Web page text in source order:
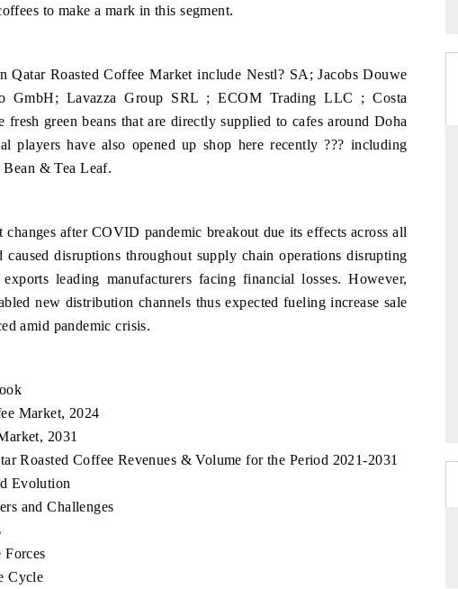
to make a mark in this segment.
Qatar Roasted Coffee Market include Nestl? SA; Jacobs Douwe
GmbH; Lavazza Group SRL ; ECOM Trading LLC ; Costa
green beans that are directly supplied to cafes around Doha
players have also opened up shop here recently ??? including
& Tea Leaf.
after COVID pandemic breakout due its effects across all
caused disruptions throughout supply chain operations disrupting
leading manufacturers facing financial losses. However,
new distribution channels thus expected fueling increase sale
amid pandemic crisis.
Market, 2024
2031
Roasted Coffee Revenues & Volume for the Period 2021-2031
Evolution
and Challenges
Forces
Cycle